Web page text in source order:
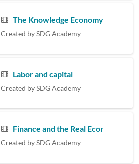
The Knowledge Economy and Its
Created bySDG Academy
Labor and capital
Created bySDG Academy
Finance and the Real Economy
Created bySDG Academy